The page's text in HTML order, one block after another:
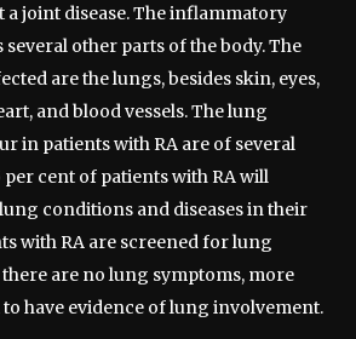
a joint disease. The inflammatory
several other parts of the body. The
are the lungs, besides skin, eyes,
and blood vessels. The lung
in patients with RA are of several
per cent of patients with RA will
conditions and diseases in their
with RA are screened for lung
there are no lung symptoms, more
have evidence of lung involvement.